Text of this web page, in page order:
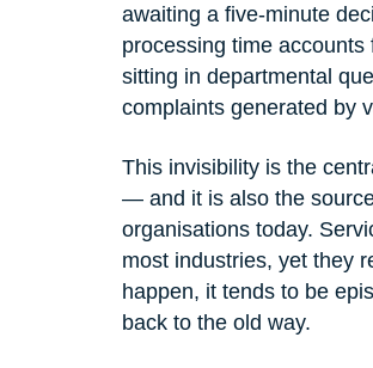
awaiting a five-minute
processing time
sitting in departmental
complaints generated by
This invisibility is the
— and it is also the
organisations today.
most industries, yet they
happen, it tends to be
back to the old way.